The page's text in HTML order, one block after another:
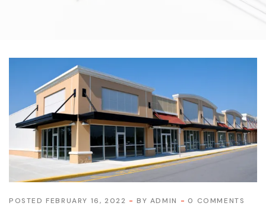
POSTED FEBRUARY 16, 2022 BY ADMIN 0 COMMENTS